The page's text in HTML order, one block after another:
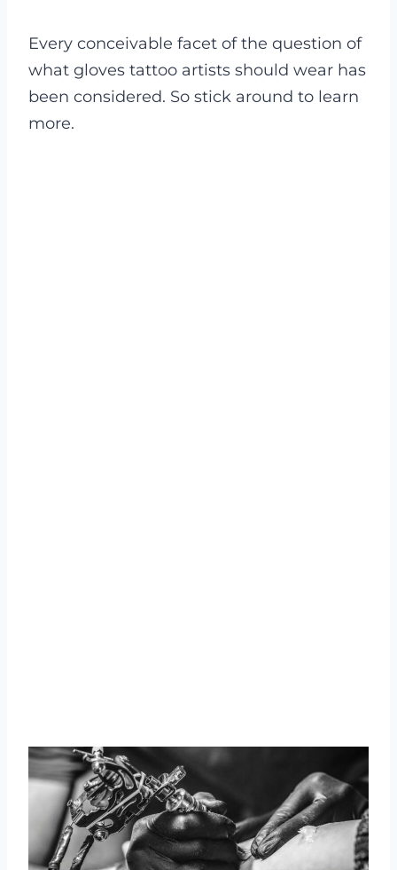
Every conceivable facet of the question of
what gloves tattoo artists should wear has
been considered. So stick around to learn
more.